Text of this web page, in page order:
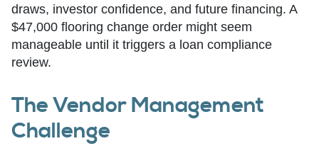
draws, investor confidence, and future financing. A
$47,000 flooring change order might seem
manageable until it triggers a loan compliance
review.
The Vendor Management
Challenge